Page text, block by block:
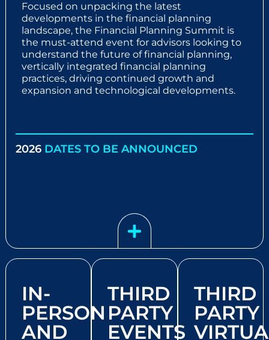
Focused on unpacking the latest
developments in the financial planning
landscape, the Financial Planning Summit is
the must-attend event for advisors looking to
understand the future of financial planning,
vertically integrated financial planning
practices, driving continued growth and
expansion and technological developments.
2026 DATES TO BE ANNOUNCED
IN-
PERSON
AND
THIRD
PARTY
EVENTS
THIRD
PARTY